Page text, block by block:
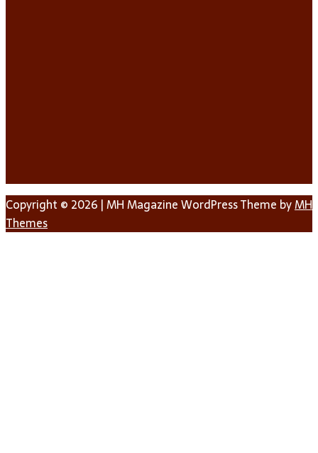
Copyright © 2026 | MH Magazine WordPress Theme byMH
Themes